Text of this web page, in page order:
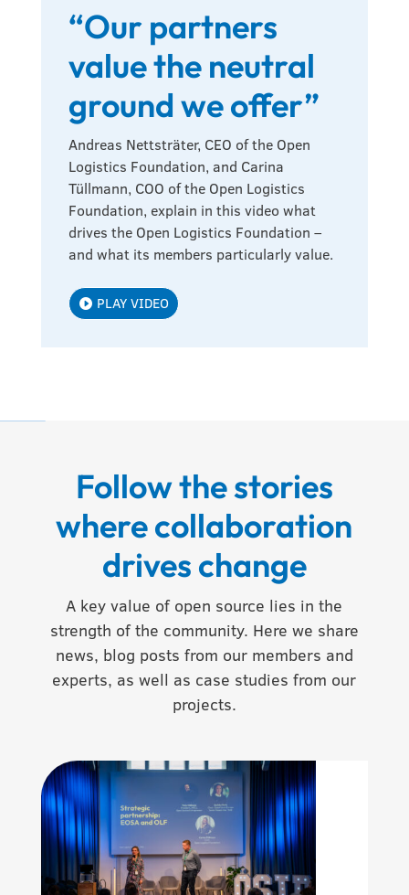
“Our partners
value the neutral
ground we offer”
Andreas Nettsträter, CEO of the Open
Logistics Foundation, and Carina
Tüllmann, COO of the Open Logistics
Foundation, explain in this video what
drives the Open Logistics Foundation –
and what its members particularly value.
PLAY VIDEO
Follow the stories
where collaboration
drives change
A key value of open source lies in the
strength of the community. Here we share
news, blog posts from our members and
experts, as well as case studies from our
projects.